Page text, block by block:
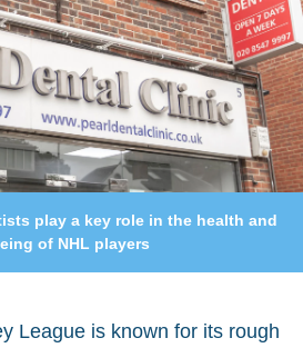
play a key role in the health and
of NHL players
League is known for its rough